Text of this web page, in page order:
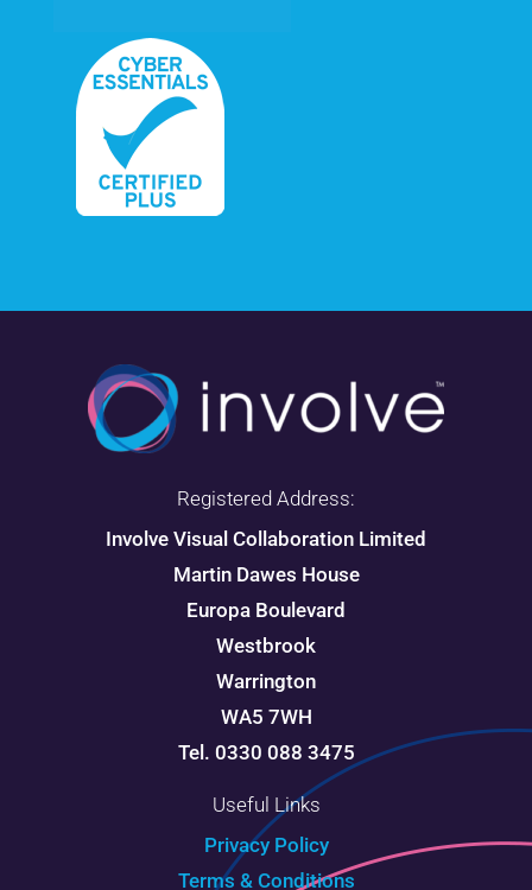
Registered Address:
Involve Visual Collaboration Limited
Martin Dawes House
Europa Boulevard
Westbrook
Warrington
WA5 7WH
Tel. 0330 088 3475
Useful Links
Privacy Policy
Terms & Conditions